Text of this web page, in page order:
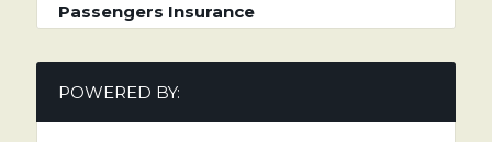
Passengers Insurance
POWERED BY: